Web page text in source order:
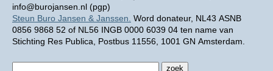
info@burojansen.nl (pgp)
Steun Buro Jansen & Janssen. Word donateur, NL43 ASNB
0856 9868 52 of NL56 INGB 0000 6039 04 ten name van
Stichting Res Publica, Postbus 11556, 1001 GN Amsterdam.